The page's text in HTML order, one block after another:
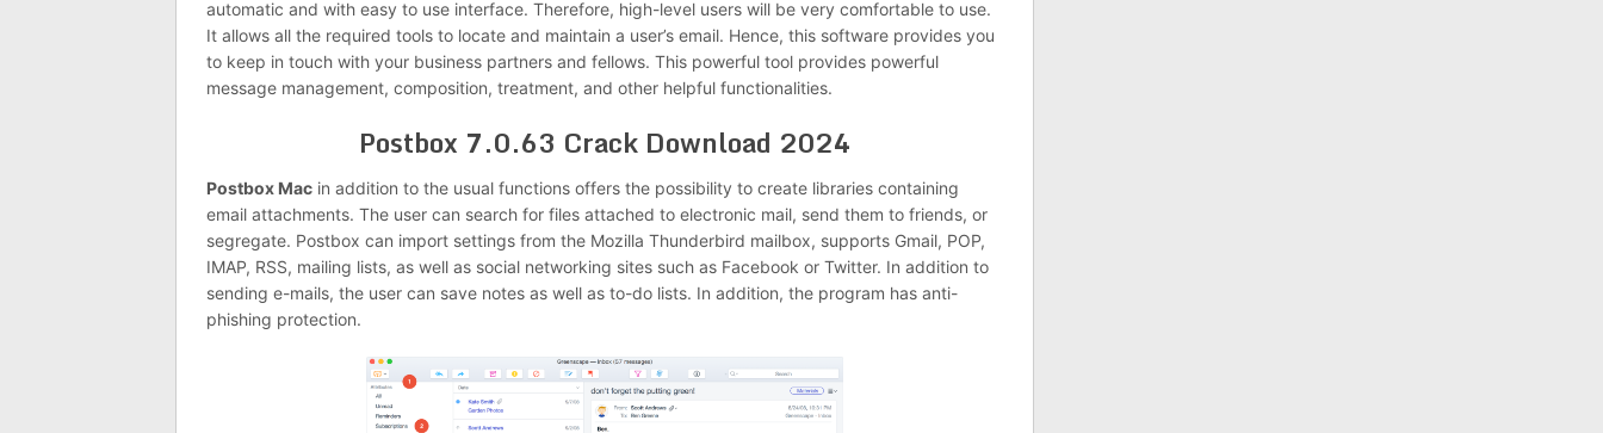
automatic and with easy to use interface. Therefore, high-level users will be very comfortable to use.
It allows all the required tools to locate and maintain a user’s email. Hence, this software provides you
to keep in touch with your business partners and fellows. This powerful tool provides powerful
message management, composition, treatment, and other helpful functionalities.
Postbox 7.0.63 Crack Download 2024
Postbox Mac in addition to the usual functions offers the possibility to create libraries containing
email attachments. The user can search for files attached to electronic mail, send them to friends, or
segregate. Postbox can import settings from the Mozilla Thunderbird mailbox, supports Gmail, POP,
IMAP, RSS, mailing lists, as well as social networking sites such as Facebook or Twitter. In addition to
sending e-mails, the user can save notes as well as to-do lists. In addition, the program has anti-
phishing protection.